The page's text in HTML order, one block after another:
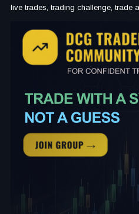
live trades, trading challenge, trade